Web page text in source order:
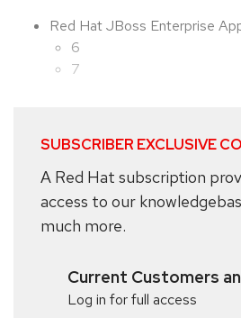
Red Hat JBoss Enterprise
6
7
SUBSCRIBER EXCLUSIVE
A Red Hat subscription
access to our
much more.
Current Customers
Log in for full access